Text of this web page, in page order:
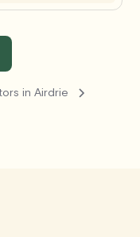
in Airdrie